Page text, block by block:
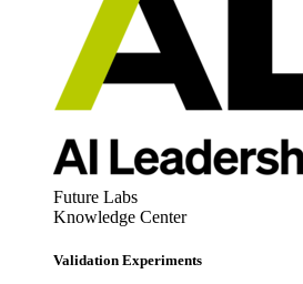
Future Labs
Knowledge Center
Validation Experiments